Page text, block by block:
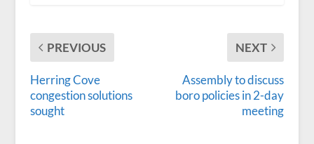
PREVIOUS
Herring Cove
congestion solutions
sought
NEXT
Assembly to discuss
boro policies in 2-day
meeting